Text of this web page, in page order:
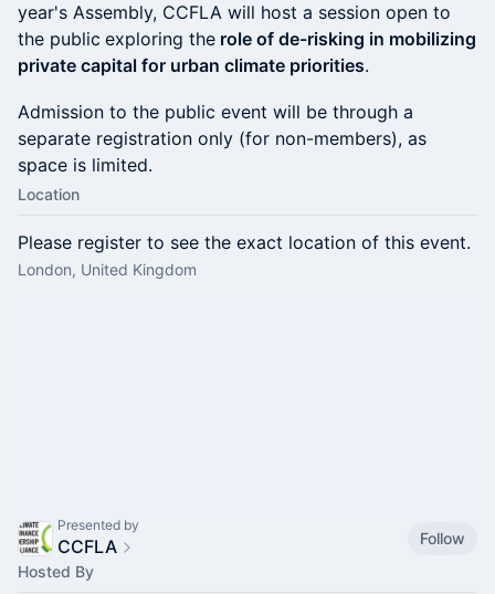
year's Assembly, CCFLA will host a session open to
the public exploring the role of de-risking in mobilizing
private capital for urban climate priorities.
Admission to the public event will be through a
separate registration only (for non-members), as
space is limited.
Location
Please register to see the exact location of this event.
London, United Kingdom
Presented by
CCFLA
Follow
Hosted By